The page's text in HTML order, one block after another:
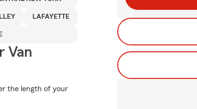
LAFAYETTE
Van
the length of your